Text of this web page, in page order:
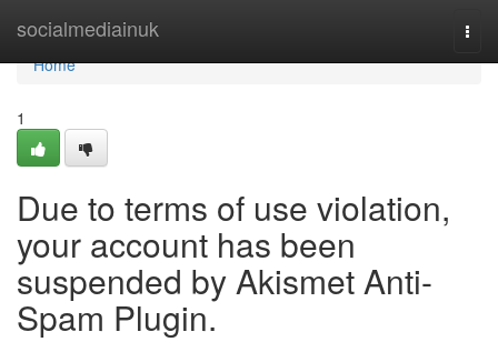
socialmediainuk
Home
Home
1
Due to terms of use violation,
your account has been
suspended by Akismet Anti-
Spam Plugin.